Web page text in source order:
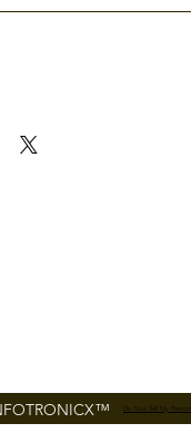
160mm*106mm
Do Not Sell My